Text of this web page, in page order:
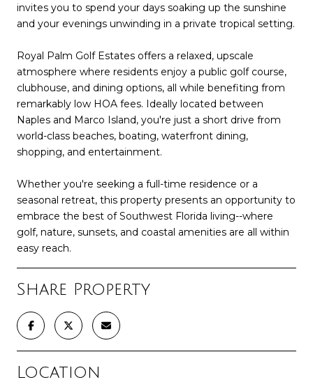
invites you to spend your days soaking up the sunshine
and your evenings unwinding in a private tropical setting.
Royal Palm Golf Estates offers a relaxed, upscale
atmosphere where residents enjoy a public golf course,
clubhouse, and dining options, all while benefiting from
remarkably low HOA fees. Ideally located between
Naples and Marco Island, you're just a short drive from
world-class beaches, boating, waterfront dining,
shopping, and entertainment.
Whether you're seeking a full-time residence or a
seasonal retreat, this property presents an opportunity to
embrace the best of Southwest Florida living--where
golf, nature, sunsets, and coastal amenities are all within
easy reach.
Share Property
Location